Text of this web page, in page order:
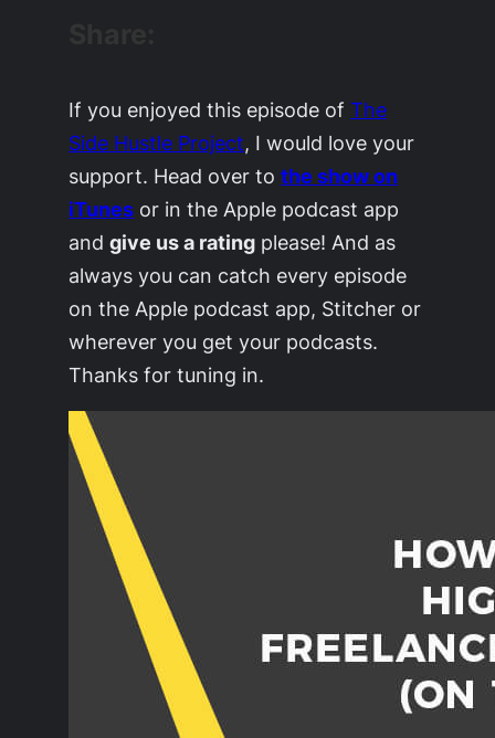
If you enjoyed this episode ofThe
Side Hustle Project, I would love your
support. Head over tothe show on
iTunes or in the Apple podcast app
andgive us a rating please! And as
always you can catch every episode
on the Apple podcast app, Stitcher or
wherever you get your podcasts.
Thanks for tuning in.